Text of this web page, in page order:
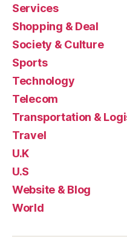
Services
Shopping & Deal
Society & Culture
Sports
Technology
Telecom
Transportation &
Travel
U.K
U.S
Website & Blog
World